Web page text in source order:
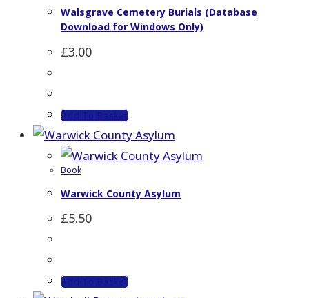
Walsgrave Cemetery Burials (Database
Download for Windows Only)
£3.00
Add To Basket
Book
Warwick County Asylum
£5.50
Add To Basket